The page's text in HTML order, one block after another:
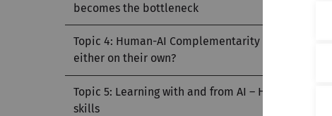
becomes the bottleneck
Topic 4: Human-AI Complementarity – When is a
either on their own?
Topic 5: Learning with and from AI – How
skills